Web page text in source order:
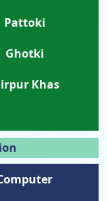
Pattoki
Ghotki
Khas